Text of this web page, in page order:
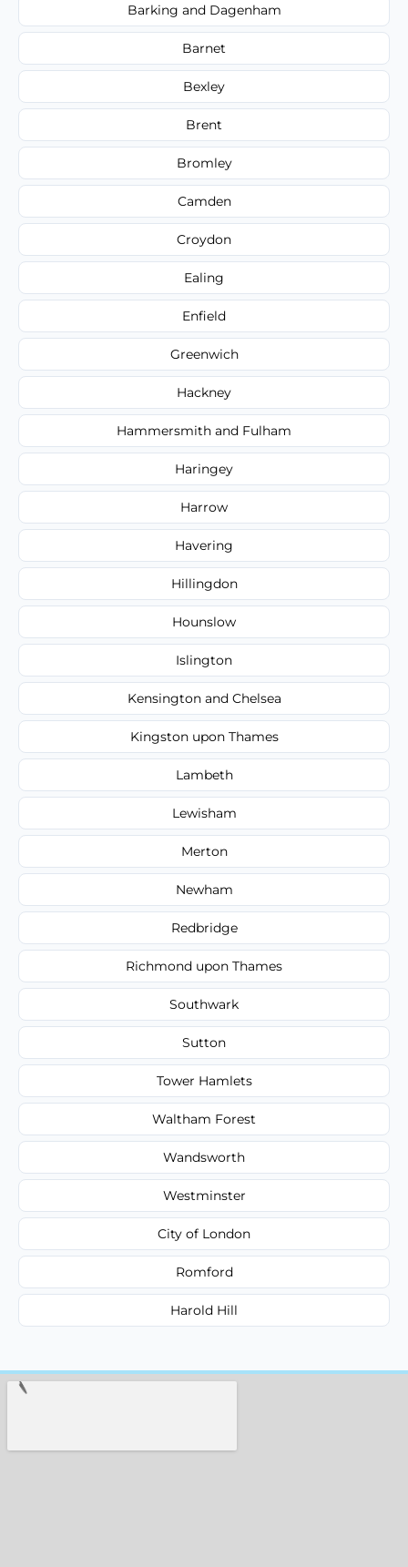
Barking and Dagenham
Barnet
Bexley
Brent
Bromley
Camden
Croydon
Ealing
Enfield
Greenwich
Hackney
Hammersmith and Fulham
Haringey
Harrow
Havering
Hillingdon
Hounslow
Islington
Kensington and Chelsea
Kingston upon Thames
Lambeth
Lewisham
Merton
Newham
Redbridge
Richmond upon Thames
Southwark
Sutton
Tower Hamlets
Waltham Forest
Wandsworth
Westminster
City of London
Romford
Harold Hill